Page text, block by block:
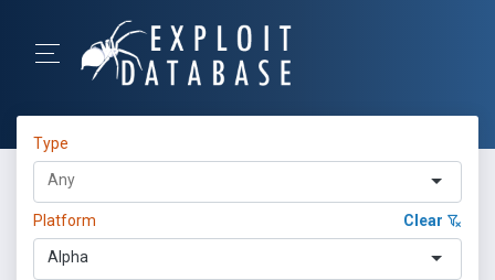
Type
Platform Clear
Alpha